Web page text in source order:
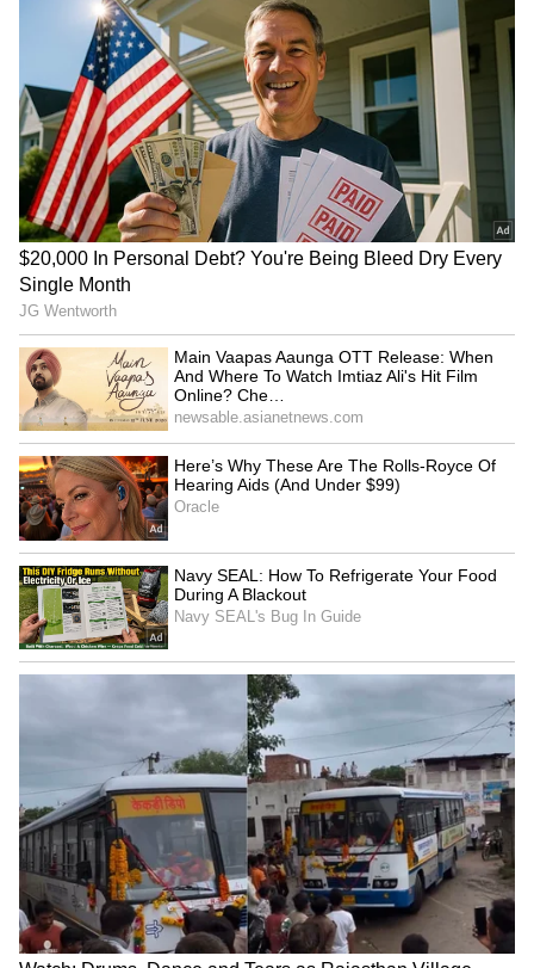
Related Articles
Kerala Weather Alert: IMD Issues Orange
Alert in 3 Districts as Heavy Rains Batter
State
Kerala rains: Orange alert in Idukki, night
travel banned in hills
3
3
Image Credit :Asianet News
Aruvikkara Dam Shutters Opened Amid
Rising Water Levels
Continuous rainfall has led to a significant
increase in water inflow into the Aruvikkara
Dam in Thiruvananthapuram district. As a
precautionary measure, authorities have
decided to raise shutters one to four by an
additional 10 cm each, taking the total
opening to 80 cm.